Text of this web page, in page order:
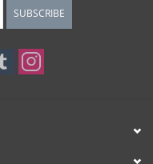
SUBSCRIBE